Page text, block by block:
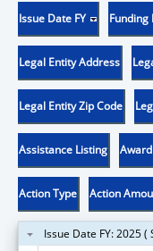
Issue Date FY Funding
Legal Entity Address
Legal Entity Zip Code
Assistance Listing
Action Type Action
Issue Date FY: 2025